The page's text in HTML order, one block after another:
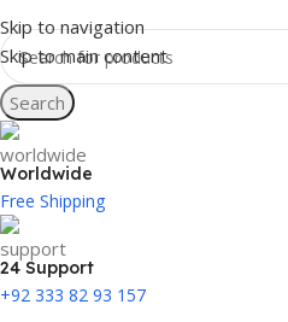
Skip to navigation
Skip to main content
Search
Worldwide
Free Shipping
24 Support
+92 333 82 93 157